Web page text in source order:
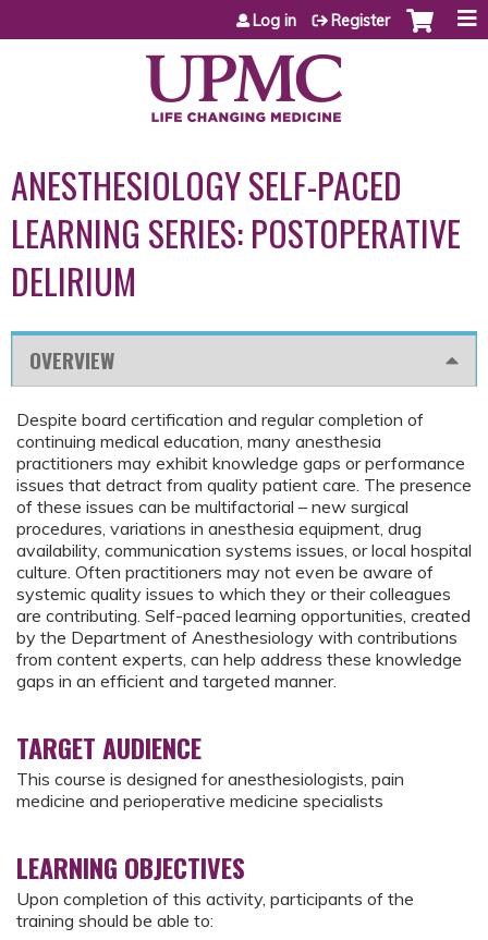
Jump to content
Log in Register
ANESTHESIOLOGY SELF-PACED
LEARNING SERIES: POSTOPERATIVE
DELIRIUM
OVERVIEW
Despite board certification and regular completion of
continuing medical education, many anesthesia
practitioners may exhibit knowledge gaps or performance
issues that detract from quality patient care. The presence
of these issues can be multifactorial – new surgical
procedures, variations in anesthesia equipment, drug
availability, communication systems issues, or local hospital
culture. Often practitioners may not even be aware of
systemic quality issues to which they or their colleagues
are contributing. Self-paced learning opportunities, created
by the Department of Anesthesiology with contributions
from content experts, can help address these knowledge
gaps in an efficient and targeted manner.
TARGET AUDIENCE
This course is designed for anesthesiologists, pain
medicine and perioperative medicine specialists
LEARNING OBJECTIVES
Upon completion of this activity, participants of the
training should be able to: